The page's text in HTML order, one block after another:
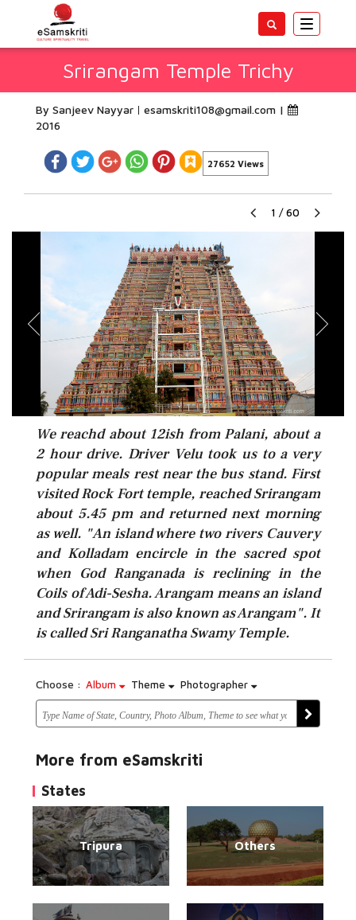
Toggle
Srirangam Temple Trichy
By Sanjeev Nayyar esamskriti108@gmail.com |
2016
27652 Views
1 / 60
We reachd about 12ish from Palani, about a
2 hour drive. Driver Velu took us to a very
popular meals rest near the bus stand. First
visited Rock Fort temple, reached Srirangam
about 5.45 pm and returned next morning
as well. "An island where two rivers Cauvery
and Kolladam encircle in the sacred spot
when God Ranganada is reclining in the
Coils of Adi-Sesha. Arangam means an island
and Srirangam is also known as Arangam". It
is called Sri Ranganatha Swamy Temple.
Choose : Album Theme Photographer
More from eSamskriti
States
Tripura Others